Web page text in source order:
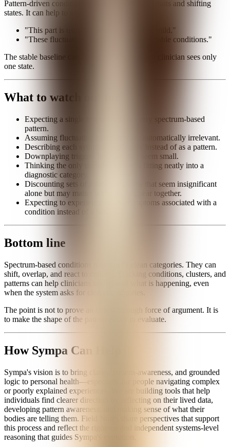
Pattern-driven conditions may have both fixed traits and shifting
states. It can help to say:
"This part is usually present, even when mild."
"These fluctuations happen under predictable conditions."
The stable baseline can be easy to miss when a clinician sees only
one state.
What to watch out for
Expecting a single test to confirm every spectrum-based
pattern.
Assuming fluctuating symptoms are automatically irrelevant.
Describing each symptom separately instead of as a pattern.
Downplaying triggers because they seem small.
Thinking the only useful outcome is fitting neatly into a
diagnostic category.
Discounting sets of minor symptoms that seem insignificant
alone but may matter when they appear together.
Expecting to experience
the symptoms associated with a
condition instead of a subset.
Bottom line
Spectrum-based conditions may not fit clean categories. They can
shift, overlap, and react to context. Tracking conditions, clusters, and
patterns can help clinicians understand what is happening, even
when the system asks for clearer categories.
The point is not to prove an illness through force of argument. It is
to make the shape of the pattern easier to evaluate.
How Sympa Can Help
Sympa's vision is to bring clarity, pattern-awareness, and grounded
logic to personal health—especially for people navigating complex
or poorly explained experiences. We are building tools that help
individuals find clearer direction by reflecting on their lived data,
developing pattern awareness, and making sense of what their
bodies are telling them. Field Notes share perspectives that support
this process and reflect the rigorous and independent systems-level
reasoning that guides Sympa's evolution.